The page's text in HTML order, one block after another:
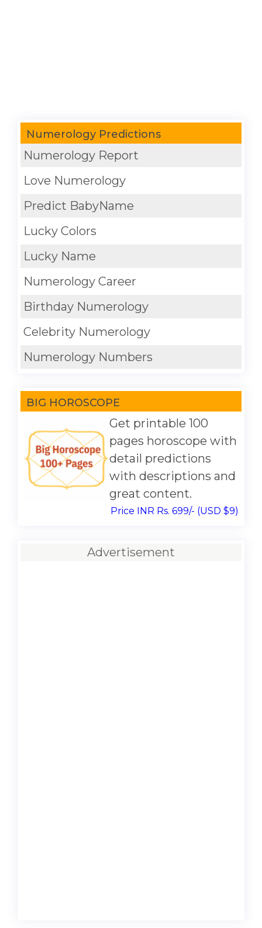
Numerology Predictions
Numerology Report
Love Numerology
Predict BabyName
Lucky Colors
Lucky Name
Numerology Career
Birthday Numerology
Celebrity Numerology
Numerology Numbers
BIG HOROSCOPE
Get printable 100
pages horoscope with
detail predictions
with descriptions and
great content.
Price INR Rs. 699/- (USD $9)
Advertisement